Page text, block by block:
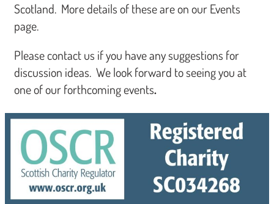
Scotland. More details of these are on our Events
page.
Please contact us if you have any suggestions for
discussion ideas. We look forward to seeing you at
one of our forthcoming events.